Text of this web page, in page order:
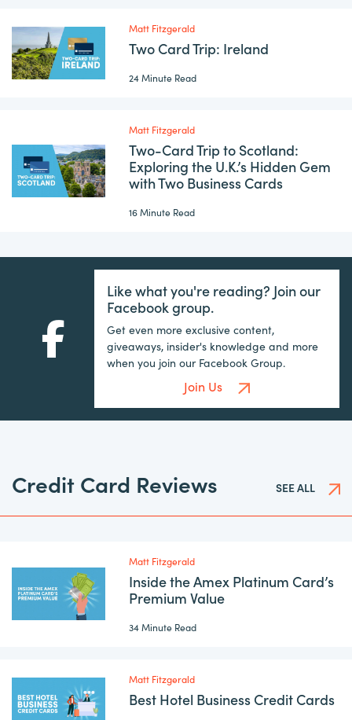
Matt Fitzgerald
Two Card Trip: Ireland
24 Minute Read
Matt Fitzgerald
Two-Card Trip to Scotland:
Exploring the U.K.’s Hidden Gem
with Two Business Cards
16 Minute Read
Like what you're reading? Join our
Facebook group.
Get even more exclusive content,
giveaways, insider's knowledge and more
when you join our Facebook Group.
Join Us
Credit Card Reviews SEE ALL
Matt Fitzgerald
Inside the Amex Platinum Card’s
Premium Value
34 Minute Read
Matt Fitzgerald
Best Hotel Business Credit Cards